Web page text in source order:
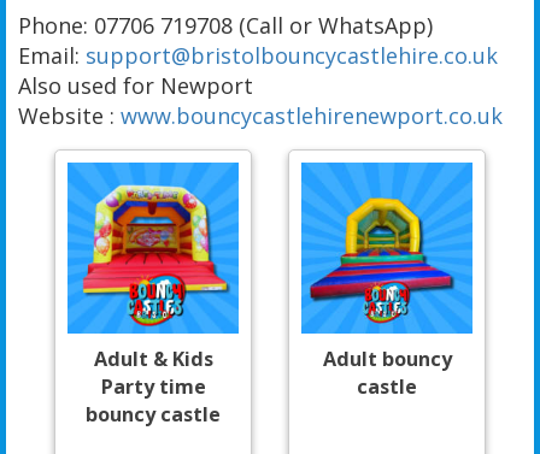
Phone: 07706 719708 (Call or WhatsApp)
Email: support@bristolbouncycastlehire.co.uk
Also used for Newport
Website : www.bouncycastlehirenewport.co.uk
Adult & Kids
Party time
bouncy castle
Adult bouncy
castle